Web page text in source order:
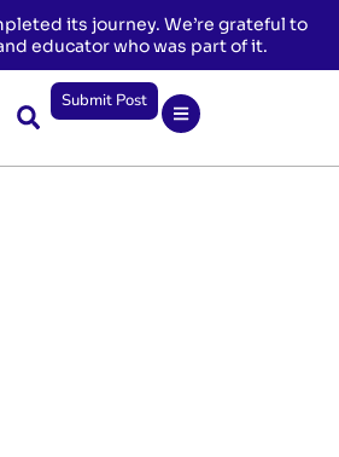
its journey. We’re grateful to
educator who was part of it.
Submit Post